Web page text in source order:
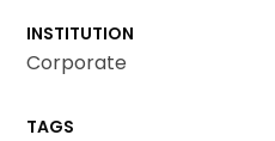
INSTITUTION
Corporate
TAGS